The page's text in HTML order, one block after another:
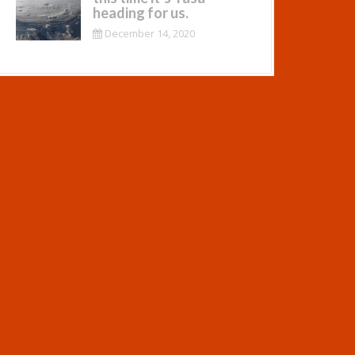
heading for us.
December 14, 2020